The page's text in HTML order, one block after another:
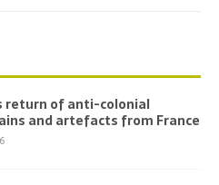
return of anti-colonial
and artefacts from France